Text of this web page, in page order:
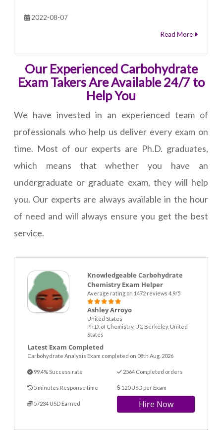
2022-08-07
Read More
Our Experienced Carbohydrate
Exam Takers Are Available 24/7 to
Help You
We have invested in an experienced team of
professionals who help us deliver every exam on
time. Most of our experts are Ph.D. graduates,
which means that whether you have an
undergraduate or graduate exam, they will help
you. Our experts are always available in the hour
of need and will always ensure you get the best
service.
Knowledgeable Carbohydrate
Chemistry Exam Helper
Average rating on 1472 reviews 4.9/5
Ashley Arroyo
United States
Ph.D. of Chemistry, UC Berkeley, United
States
Latest Exam Completed
Carbohydrate Analysis Exam completed on 08th Aug. 2026
99.4% Success rate 2564 Completed orders
5 minutes Response time 120 USD per Exam
57234 USD Earned Hire Now